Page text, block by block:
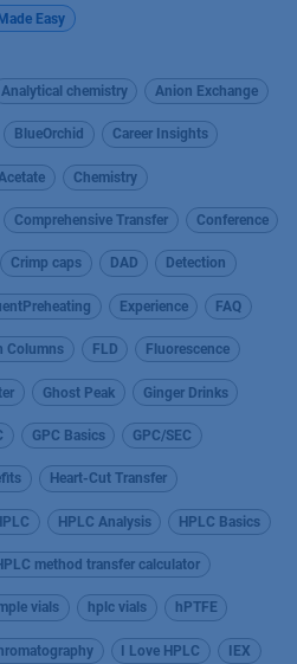
Easy
Analytical chemistry Anion Exchange
BlueOrchid Career Insights
Chemistry
Comprehensive Transfer Conference
Crimp caps DAD Detection
Experience FAQ
Columns FLD Fluorescence
Ghost Peak Ginger Drinks
GPC Basics GPC/SEC
Heart-Cut Transfer
HPLC Analysis HPLC Basics
method transfer calculator
vials hplc vials hPTFE
I Love HPLC IEX